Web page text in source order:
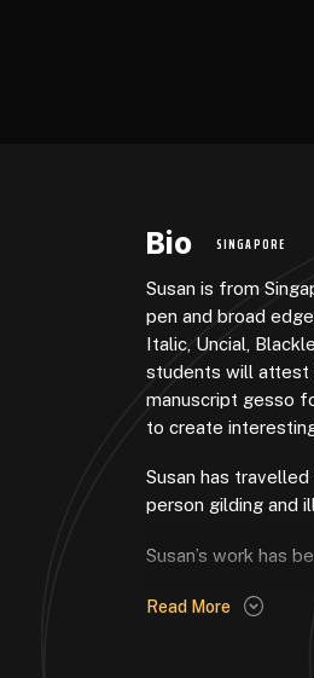
Bio SINGAPORE
Susan is from
pen and broad
Italic, Uncial,
students will attest
manuscript gesso
to create
Susan has
person gilding and
Susan’s work has
Read More